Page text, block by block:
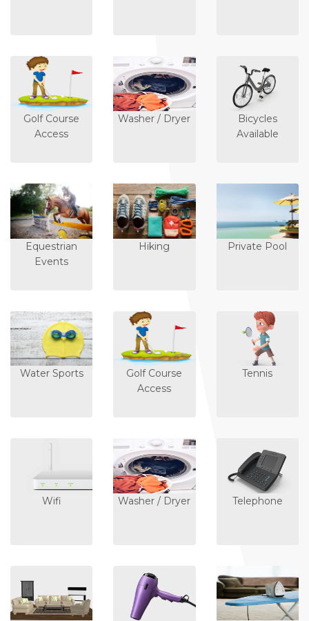
Golf Course
Access
Washer / Dryer
Bicycles
Available
Equestrian
Events
Hiking Private Pool
Water Sports
Golf Course
Access
Tennis
Wifi Washer / Dryer Telephone